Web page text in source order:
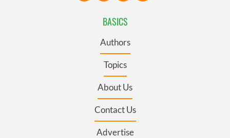
BASICS
Authors
Topics
About Us
Contact Us
Advertise